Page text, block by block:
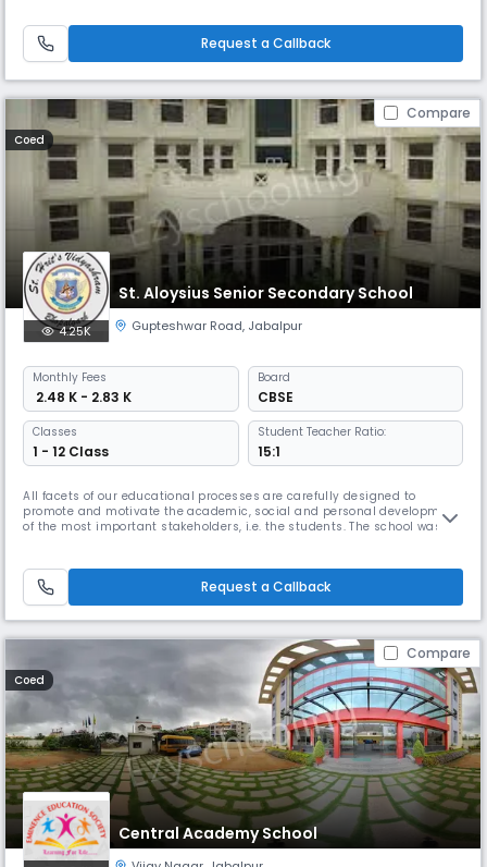
school in Bhedaghat Road. It is the newest addition to our network of
over 90 schools in 25+ cities across India, positivel
Request a Callback
Compare
Coed
St. Aloysius Senior Secondary School
4.25K Gupteshwar Road, Jabalpur
Monthly Fees
₹ 2.48 K - 2.83 K
Board
CBSE
Classes
1 - 12 Class
Student Teacher Ratio:
15:1
All facets of our educational processes are carefully designed to
promote and motivate the academic, social and personal development
of the most important stakeholders, i.e. the students. The school was
more sustainable than imposed discipline. It is our commitme
Request a Callback
Compare
Coed
Central Academy School